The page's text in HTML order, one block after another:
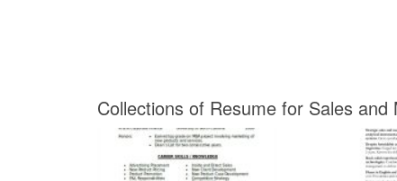
Collections of Resume for Sales